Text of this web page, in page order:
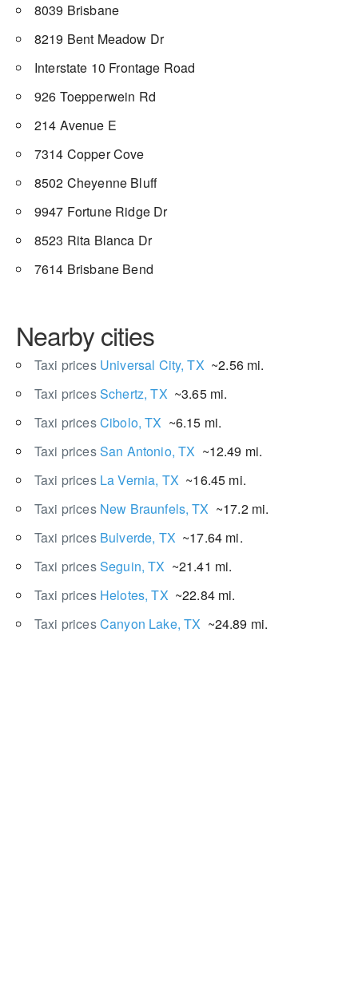
8039 Brisbane
8219 Bent Meadow Dr
Interstate 10 Frontage Road
926 Toepperwein Rd
214 Avenue E
7314 Copper Cove
8502 Cheyenne Bluff
9947 Fortune Ridge Dr
8523 Rita Blanca Dr
7614 Brisbane Bend
Nearby cities
Taxi prices Universal City, TX ~2.56 mi.
Taxi pricesSchertz, TX ~3.65 mi.
Taxi pricesCibolo, TX ~6.15 mi.
Taxi pricesSan Antonio, TX ~12.49 mi.
Taxi prices La Vernia, TX ~16.45 mi.
Taxi prices New Braunfels, TX ~17.2 mi.
Taxi prices Bulverde, TX ~17.64 mi.
Taxi pricesSeguin, TX ~21.41 mi.
Taxi prices Helotes, TX ~22.84 mi.
Taxi pricesCanyon Lake, TX ~24.89 mi.